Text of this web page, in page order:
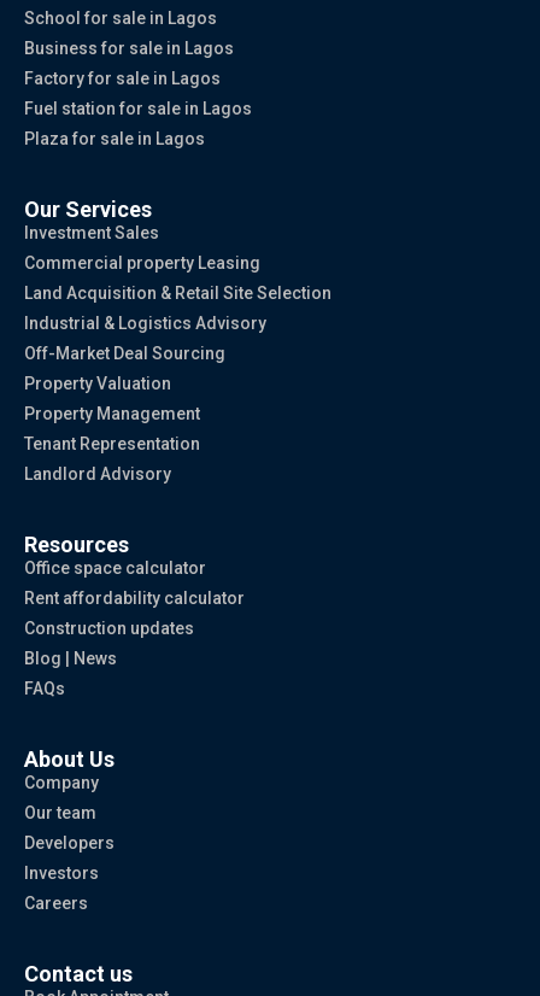
School for sale in Lagos
Business for sale in Lagos
Factory for sale in Lagos
Fuel station for sale in Lagos
Plaza for sale in Lagos
Our Services
Investment Sales
Commercial property Leasing
Land Acquisition & Retail Site Selection
Industrial & Logistics Advisory
Off-Market Deal Sourcing
Property Valuation
Property Management
Tenant Representation
Landlord Advisory
Resources
Office space calculator
Rent affordability calculator
Construction updates
Blog | News
FAQs
About Us
Company
Our team
Developers
Investors
Careers
Contact us